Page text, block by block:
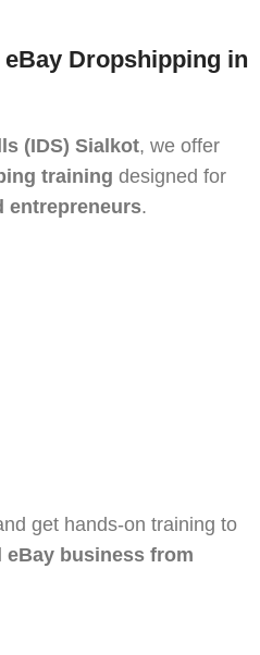
Dropshipping in
(IDS) Sialkot, we offer
training designed for
entrepreneurs.
get hands-on training to
eBay business from